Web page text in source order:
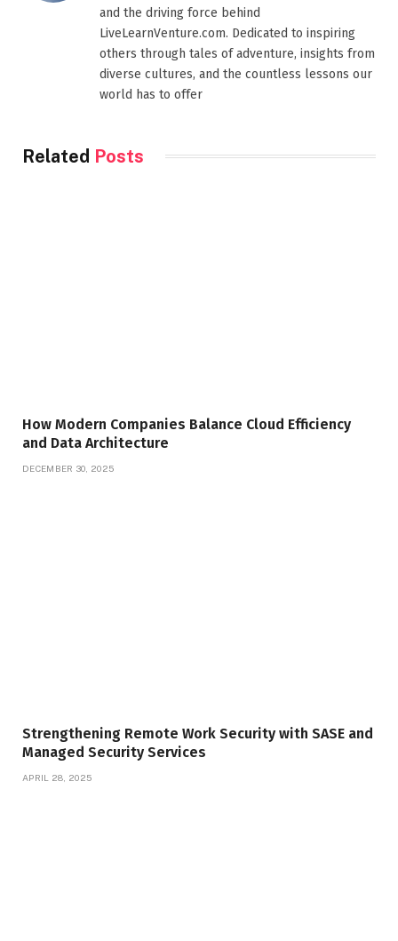
and the driving force behind
LiveLearnVenture.com. Dedicated to inspiring
others through tales of adventure, insights from
diverse cultures, and the countless lessons our
world has to offer
Related Posts
How Modern Companies Balance Cloud Efficiency
and Data Architecture
DECEMBER 30, 2025
Strengthening Remote Work Security with SASE and
Managed Security Services
APRIL 28, 2025